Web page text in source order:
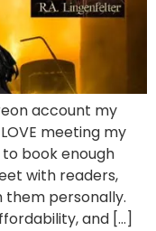
account my
meeting my
book enough
with readers,
them personally.
and […]